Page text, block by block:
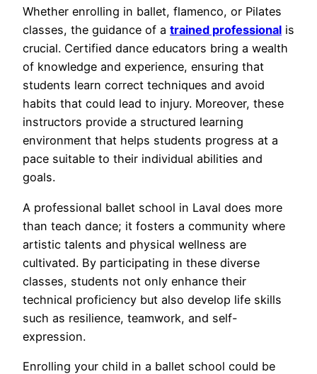
Whether enrolling in ballet, flamenco, or Pilates
classes, the guidance of a trained professional is
crucial. Certified dance educators bring a wealth
of knowledge and experience, ensuring that
students learn correct techniques and avoid
habits that could lead to injury. Moreover, these
instructors provide a structured learning
environment that helps students progress at a
pace suitable to their individual abilities and
goals.
A professional ballet school in Laval does more
than teach dance; it fosters a community where
artistic talents and physical wellness are
cultivated. By participating in these diverse
classes, students not only enhance their
technical proficiency but also develop life skills
such as resilience, teamwork, and self-
expression.
Enrolling your child in a ballet school could be